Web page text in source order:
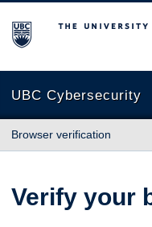
The University of British
UBC Cybersecurity
Browser verification
Verify your